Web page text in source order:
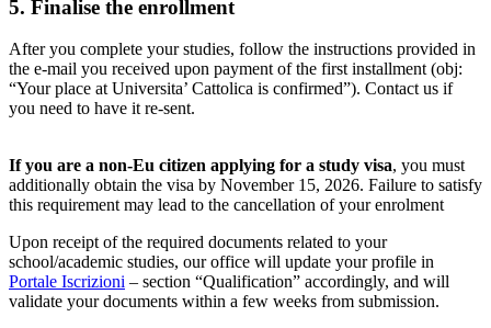
5. Finalise the enrollment
After you complete your studies, follow the instructions provided in
the e-mail you received upon payment of the first installment (obj:
“Your place at Universita’ Cattolica is confirmed”). Contact us if
you need to have it re-sent.
If you are a non-Eu citizen applying for a study visa, you must
additionally obtain the visa by November 15, 2026. Failure to satisfy
this requirement may lead to the cancellation of your enrolment
Upon receipt of the required documents related to your
school/academic studies, our office will update your profile in
Portale Iscrizioni – section “Qualification” accordingly, and will
validate your documents within a few weeks from submission.